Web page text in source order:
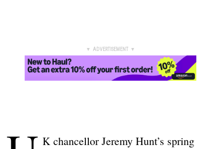
▼ ADVERTISEMENT ▼
K chancellor Jeremy Hunt’s spring